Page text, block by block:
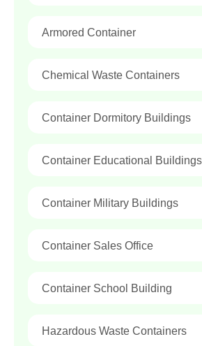
Armored Container
Chemical Waste Containers
Container Dormitory Buildings
Container Educational Buildings
Container Military Buildings
Container Sales Office
Container School Building
Hazardous Waste Containers